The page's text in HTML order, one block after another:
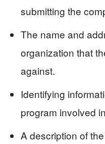
submitting the
The name and
organization that
against.
Identifying
program involved
A description of